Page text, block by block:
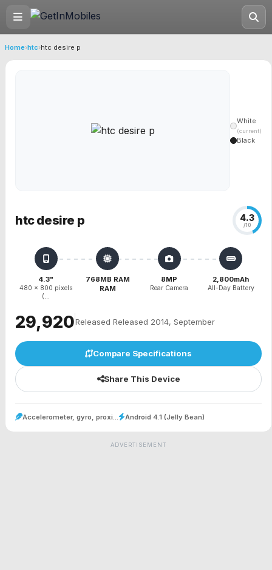
Home›htc›htc desire p
White
(current)
Black
htc desire p 4.3
/10
4.3"
480 x 800 pixels
(...
768MB RAM
RAM
8MP
Rear Camera
2,800mAh
All-Day Battery
₹29,920Released Released 2014, September
Compare Specifications
Share This Device
Accelerometer, gyro, proxi... Android 4.1 (Jelly Bean)
ADVERTISEMENT